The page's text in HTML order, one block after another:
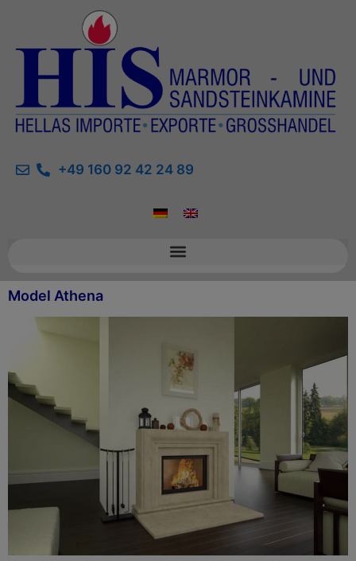
+49 160 92 42 24 89
Model Athena